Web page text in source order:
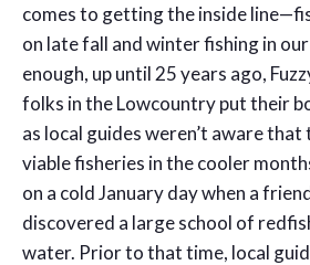
comes to getting the inside
on late fall and winter fishing in
enough, up until 25 years ago,
folks in the Lowcountry put their
as local guides weren’t aware
viable fisheries in the cooler
on a cold January day when a
discovered a large school of
water. Prior to that time, local